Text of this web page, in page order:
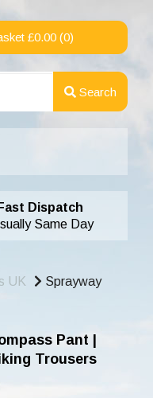
£0.00(0)
Search
Dispatch
Same Day
UK
Sprayway
Pant |
Trousers